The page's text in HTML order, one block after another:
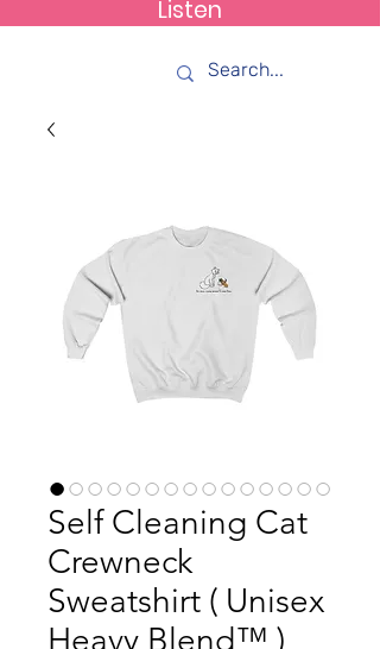
Listen
Self Cleaning Cat
Crewneck
Sweatshirt ( Unisex
Heavy Blend™ )